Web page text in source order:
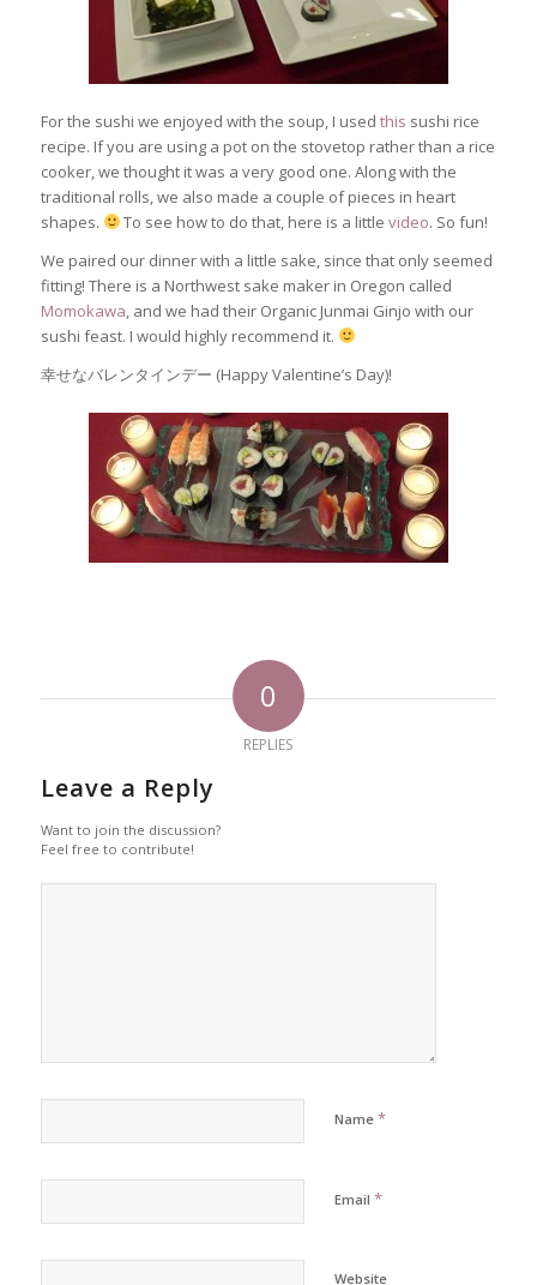
For the sushi we enjoyed with the soup, I used this sushi rice
recipe. If you are using a pot on the stovetop rather than a rice
cooker, we thought it was a very good one. Along with the
traditional rolls, we also made a couple of pieces in heart
shapes.
To see how to do that, here is a littlevideo. So fun!
We paired our dinner with a little sake, since that only seemed
fitting! There is a Northwest sake maker in Oregon called
Momokawa, and we had their Organic Junmai Ginjo with our
sushi feast. I would highly recommend it.
幸せなバレンタインデー (Happy Valentine’s Day)!
0
REPLIES
Leave a Reply
Want to join the discussion?
Feel free to contribute!
Name *
Email *
Website